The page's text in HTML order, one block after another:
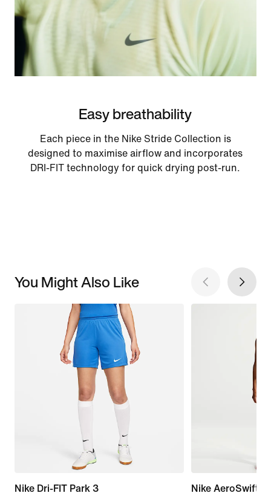
Easy breathability
Each piece in the Nike Stride Collection is
designed to maximise airflow and incorporates
DRI-FIT technology for quick drying post-run.
You Might Also Like
Nike Dri-FIT Park 3
Nike AeroSwift